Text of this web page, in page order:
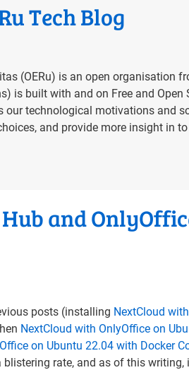
Tech Blog
(OERu) is an open organisation
is built with and on Free and
our technological motivations and
and provide more insight in
and
posts (installing NextCloud
NextCloud with OnlyOffice on
on Ubuntu 22.04 with Docker
rate, and as of this writing,